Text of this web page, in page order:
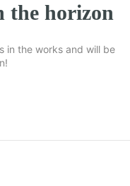
the horizon
in the works and will be